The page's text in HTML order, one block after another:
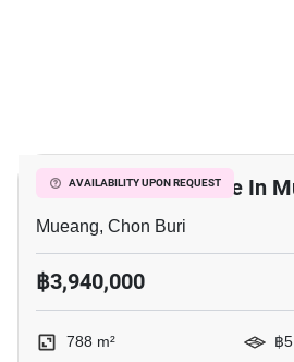
AVAILABILITY UPON REQUEST
788 M² Land For Sale In
Mueang, Chon Buri
฿3,940,000
788 m²
฿